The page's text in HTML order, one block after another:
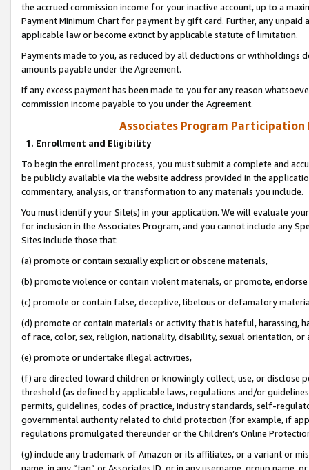
the accrued commission income for your inactive account, up to a
Payment Minimum Chart for payment by gift card. Further, any
applicable law or become extinct by applicable statute of limitation.
Payments made to you, as reduced by all deductions or
amounts payable under the Agreement.
If any excess payment has been made to you for any reason
commission income payable to you under the Agreement.
Associates Program Participation
1. Enrollment and Eligibility
To begin the enrollment process, you must submit a complete and
be publicly available via the website address provided in the
commentary, analysis, or transformation to any materials you include.
You must identify your Site(s) in your application. We will evaluate
for inclusion in the Associates Program, and you cannot include any
Sites include those that:
(a) promote or contain sexually explicit or obscene materials,
(b) promote violence or contain violent materials, or promote,
(c) promote or contain false, deceptive, libelous or defamatory
(d) promote or contain materials or activity that is hateful, harassing,
of race, color, sex, religion, nationality, disability, sexual orientation, or
(e) promote or undertake illegal activities,
(f) are directed toward children or knowingly collect, use, or
threshold (as defined by applicable laws, regulations and/or
permits, guidelines, codes of practice, industry standards, self-
governmental authority related to child protection (for example, if
regulations promulgated thereunder or the Children’s Online
(g) include any trademark of Amazon or its affiliates, or a variant or
name, in any “tag” or Associates ID, or in any username, group